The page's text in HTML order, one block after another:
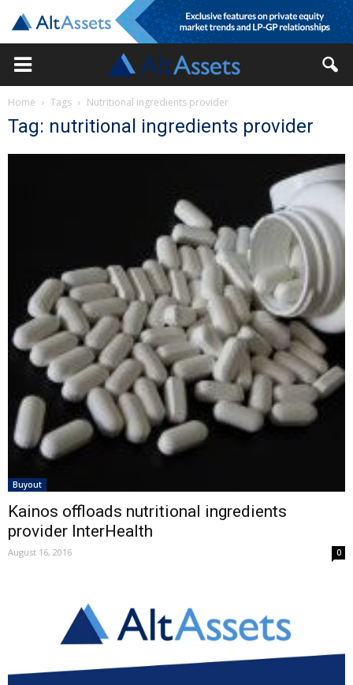
Home Tags Nutritional ingredients provider
Tag: nutritional ingredients provider
Buyout
Kainos offloads nutritional ingredients
provider InterHealth
August 16, 2016 0